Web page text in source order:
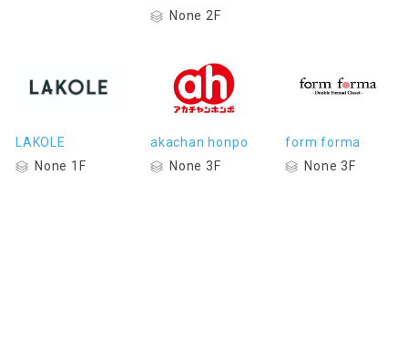
None 2F
LAKOLE
None 1F
akachan honpo
None 3F
form forma
None 3F